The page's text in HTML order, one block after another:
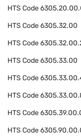
HTS Code
HTS Code6305.32.00
HTS Code
HTS Code6305.33.00
HTS Code
HTS Code
HTS Code
HTS Code